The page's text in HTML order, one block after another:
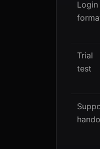
Login
Trial
test